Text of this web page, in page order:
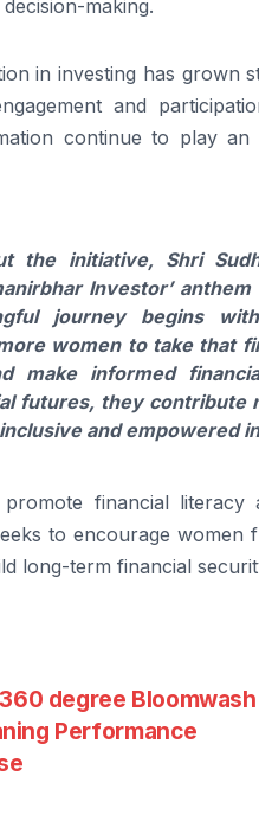
making.
in investing has grown
and
continue to play
the initiative, Shri
Investor’ anthem
journeybegins
womento take that
make informed
futures, they contribute
and empowered
financial literacy
toencourage women
long-term financial
degree Bloomwash
Performance